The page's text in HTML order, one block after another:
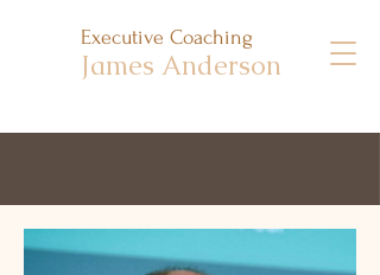
Executive Coaching
James Anderson